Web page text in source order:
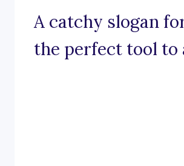
A catchy slogan
the perfect tool to